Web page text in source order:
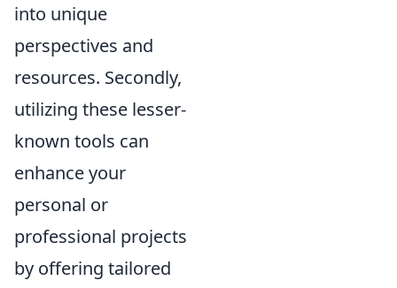
into unique
perspectives and
resources. Secondly,
utilizing these lesser-
known tools can
enhance your
personal or
professional projects
by offering tailored